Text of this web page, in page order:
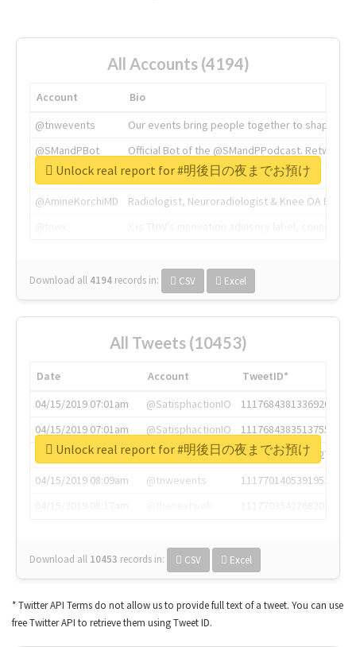
All Accounts (4194)
Account
Bio
@tnwevents
Our events bring people together to shape the
@SMandPBot
Official Bot of the @SMandPPodcast.
@thenextweb
The heart of tech.
@AmineKorchiMD
Radiologist, Neuroradiologist & Knee OA
Download all 4194 records in: CSV Excel
Unlock real report for #明後日の夜までお預け
All Tweets (10453)
Date Account
TweetID*
04/15/2019 07:01am
@SatisphactionIO
1117684381336920064
04/15/2019 07:01am
@SatisphactionIO
1117684383513755649
04/15/2019 07:03am
@annaercilla
1117684805876027392
04/15/2019 08:09am
@tnwevents
1117701405391953920
Download all 10453 records in: CSV Excel
Unlock real report for #明後日の夜までお預け
* Twitter API Terms do not allow us to provide full text of a tweet. You can use
free Twitter API to retrieve them using Tweet ID.